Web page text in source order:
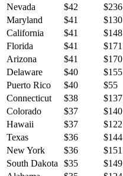
Nevada
$42 $236
Maryland
$41 $130
California
$41 $148
Florida
$41 $171
Arizona
$41 $170
Delaware
$40 $155
Puerto Rico
$40 $55
Connecticut
$38 $137
Colorado
$37 $140
Hawaii
$37 $122
Texas
$36 $144
New York
$36 $151
South Dakota
$35 $149